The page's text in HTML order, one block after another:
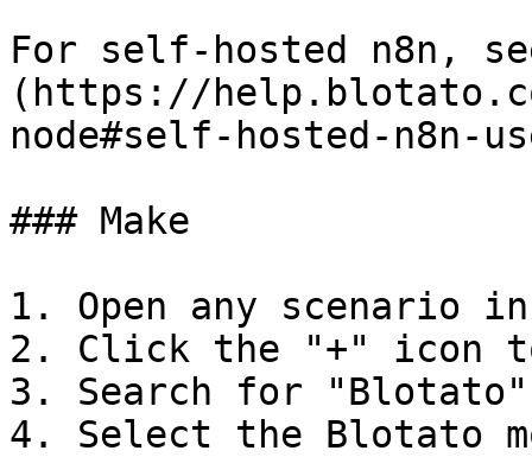
For self-hosted n8n,
(https://
node#self-hosted-n8n-
### Make
1. Open any scenario in
2. Click the "+" icon to
3. Search for "Blotato"
4. Select the Blotato